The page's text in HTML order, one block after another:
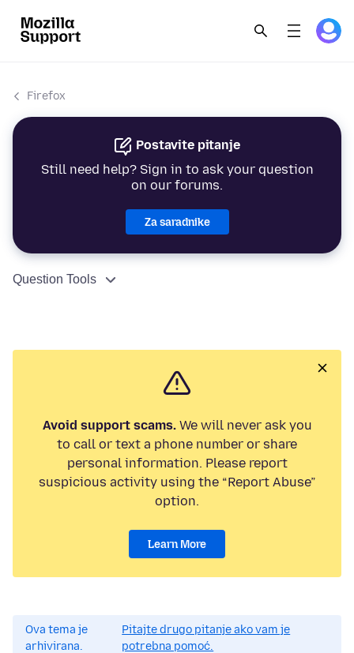
Firefox
Postavite pitanje
Still need help? Sign in to ask your question
on our forums.
Za saradnike
Question Tools
Avoid support scams.We will never ask you
to call or text a phone number or share
personal information. Please report
suspicious activity using the “Report Abuse”
option.
Learn More
Ova tema je
arhivirana.
Pitajte drugo pitanje ako vam je
potrebna pomoć.